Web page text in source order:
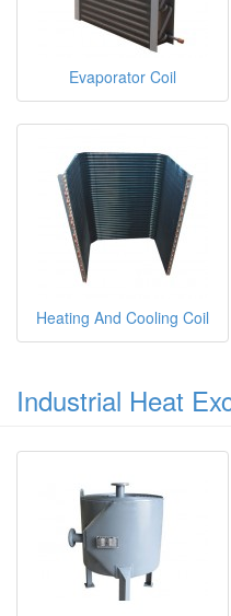
Evaporator Coil
Heating And Cooling Coil
Industrial Heat